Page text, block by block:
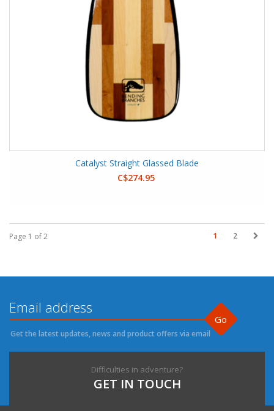
Catalyst Straight Glassed Blade
C$274.95
Page 1 of 2 1 2
Go
Get the latest updates, news and product offers via email
Difficulties in adventure?
GET IN TOUCH